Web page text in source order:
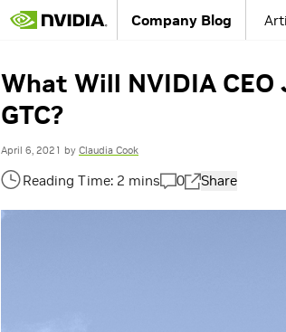
Company Blog
What Will NVIDIA
GTC?
April 6, 2021 by Claudia Cook
0 Share